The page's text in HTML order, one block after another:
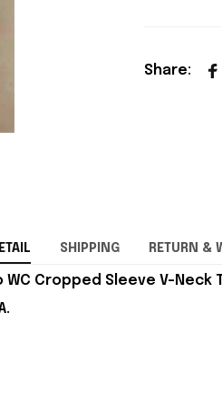
Share:
SHIPPING RETURN &
WC Cropped Sleeve V-